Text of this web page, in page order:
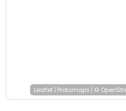
Leaflet | Protomaps | ©